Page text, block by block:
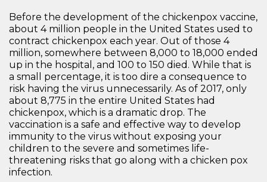
Before the development of the chickenpox vaccine,
about 4 million people in the United States used to
contract chickenpox each year. Out of those 4
million, somewhere between 8,000 to 18,000 ended
up in the hospital, and 100 to 150 died. While that is
a small percentage, it is too dire a consequence to
risk having the virus unnecessarily. As of 2017, only
about 8,775 in the entire United States had
chickenpox, which is a dramatic drop. The
vaccination is a safe and effective way to develop
immunity to the virus without exposing your
children to the severe and sometimes life-
threatening risks that go along with a chicken pox
infection.